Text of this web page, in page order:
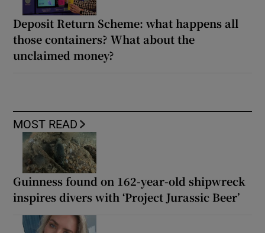
Deposit Return Scheme: what happens all
those containers? What about the
unclaimed money?
MOST READ
Guinness found on 162-year-old shipwreck
inspires divers with ‘Project Jurassic Beer’